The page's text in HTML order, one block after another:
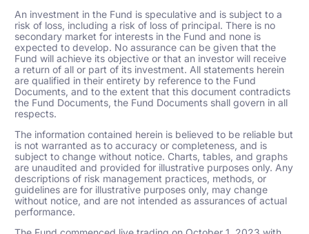
An investment in the Fund is speculative and is subject to a
risk of loss, including a risk of loss of principal. There is no
secondary market for interests in the Fund and none is
expected to develop. No assurance can be given that the
Fund will achieve its objective or that an investor will receive
a return of all or part of its investment. All statements herein
are qualified in their entirety by reference to the Fund
Documents, and to the extent that this document contradicts
the Fund Documents, the Fund Documents shall govern in all
respects.
The information contained herein is believed to be reliable but
is not warranted as to accuracy or completeness, and is
subject to change without notice. Charts, tables, and graphs
are unaudited and provided for illustrative purposes only. Any
descriptions of risk management practices, methods, or
guidelines are for illustrative purposes only, may change
without notice, and are not intended as assurances of actual
performance.